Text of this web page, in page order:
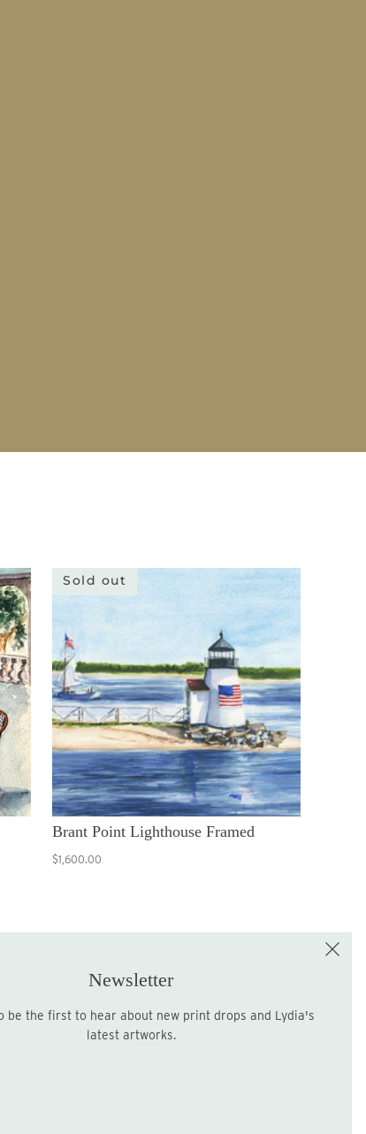
Sold out
Brant Point Lighthouse Framed
$1,600.00
up for the LME Newsletter!
Newsletter
latest artworks.